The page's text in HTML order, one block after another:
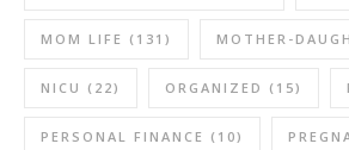
MOM LIFE (131) MOTHER-
NICU (22) ORGANIZED (15)
PERSONAL FINANCE (10)